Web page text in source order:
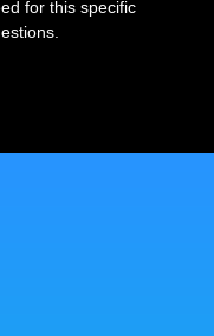
for this specific